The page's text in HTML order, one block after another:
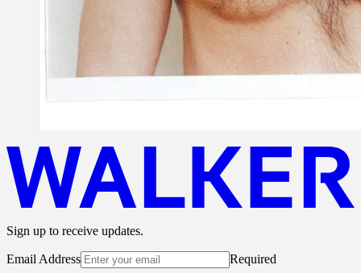
Sign up to receive updates.
Email Address Required